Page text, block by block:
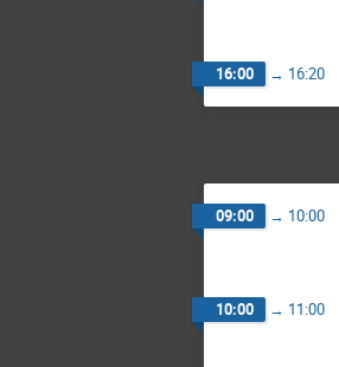
16:00 → 16:20
09:00 → 10:00
10:00 → 11:00